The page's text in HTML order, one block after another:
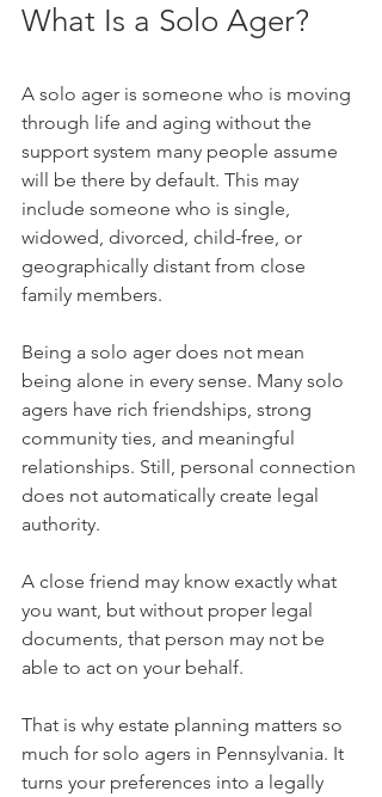
What Is a Solo Ager?
A solo ager is someone who is moving
through life and aging without the
support system many people assume
will be there by default. This may
include someone who is single,
widowed, divorced, child-free, or
geographically distant from close
family members.
Being a solo ager does not mean
being alone in every sense. Many solo
agers have rich friendships, strong
community ties, and meaningful
relationships. Still, personal connection
does not automatically create legal
authority.
A close friend may know exactly what
you want, but without proper legal
documents, that person may not be
able to act on your behalf.
That is why estate planning matters so
much for solo agers in Pennsylvania. It
turns your preferences into a legally